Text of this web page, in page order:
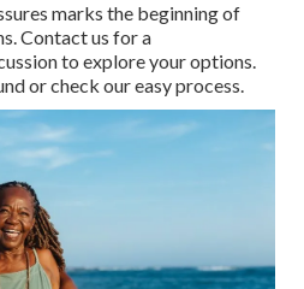
marks the beginning of
Contact us for a
to explore your options.
or check our easy process.